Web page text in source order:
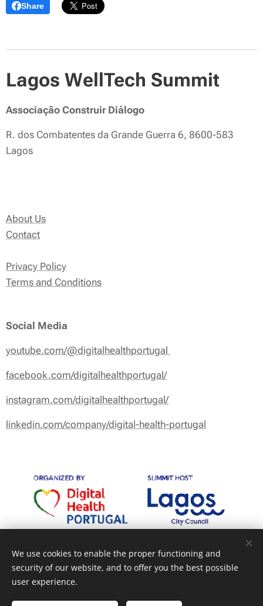
Share
Lagos WellTech Summit
Associação Construir Diálogo
R. dos Combatentes da Grande Guerra 6, 8600-583
Lagos
About Us
Contact
Privacy Policy
Terms and Conditions
Social Media
youtube.com/@digitalhealthportugal
facebook.com/digitalhealthportugal/
instagram.com/digitalhealthportugal/
linkedin.com/company/digital-health-portugal
We use cookies to enable the proper functioning and
security of our website, and to offer you the best possible
user experience.